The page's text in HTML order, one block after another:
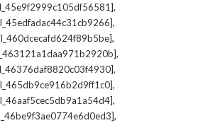
,
,
,
,
,
,
,
,